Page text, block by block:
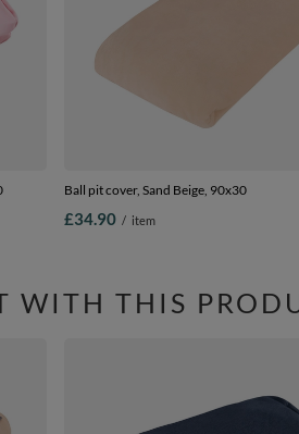
Ball pit cover, Sand Beige, 90x30
£34.90 / item
WITH THIS